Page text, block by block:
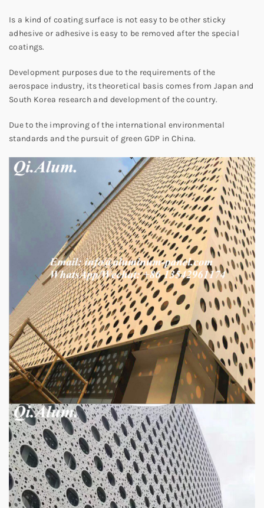
Is a kind of coating surface is not easy to be other sticky
adhesive or adhesive is easy to be removed after the special
coatings.
Development purposes due to the requirements of the
aerospace industry, its theoretical basis comes from Japan and
South Korea research and development of the country.
Due to the improving of the international environmental
standards and the pursuit of green GDP in China.